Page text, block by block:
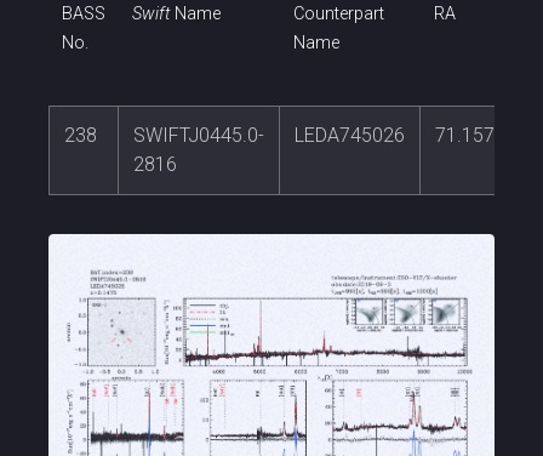
BASS
No.
SwiftName
Counterpart
Name
RA
238
SWIFTJ0445.0-
2816
LEDA745026 71.1571217